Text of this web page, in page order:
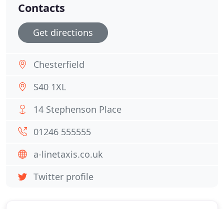
Contacts
Get directions
Chesterfield
S40 1XL
14 Stephenson Place
01246 555555
a-linetaxis.co.uk
Twitter profile